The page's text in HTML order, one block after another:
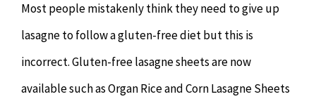
Most people mistakenly think they need to give up
lasagne to follow a gluten-free diet but this is
incorrect. Gluten-free lasagne sheets are now
available such as Organ Rice and Corn Lasagne Sheets